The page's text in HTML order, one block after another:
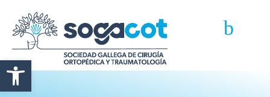
Abrir barra de herramientas